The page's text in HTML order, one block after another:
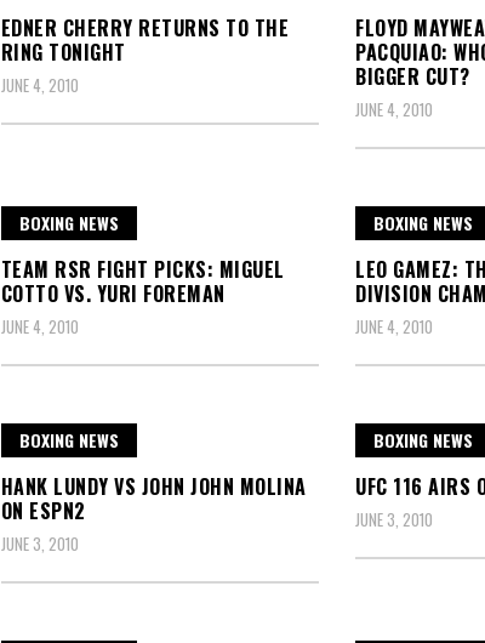
EDNER CHERRY RETURNS TO THE
RING TONIGHT
JUNE 4, 2010
FLOYD
PACQUIAO:
BIGGER CUT?
JUNE 4, 2010
BOXING NEWS
TEAM RSR FIGHT PICKS: MIGUEL
COTTO VS. YURI FOREMAN
JUNE 4, 2010
BOXING NEWS
LEO GAMEZ:
DIVISION
JUNE 4, 2010
BOXING NEWS
HANK LUNDY VS JOHN JOHN MOLINA
ON ESPN2
JUNE 3, 2010
BOXING NEWS
UFC 116 AIRS
JUNE 3, 2010